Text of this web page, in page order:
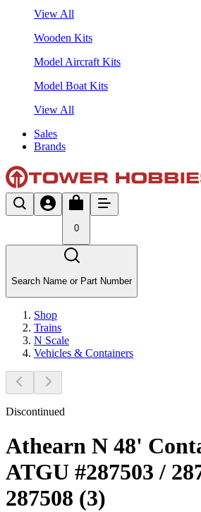
View All
Wooden Kits
Model Aircraft Kits
Model Boat Kits
View All
Sales
Brands
0
Search Name or Part Number
Shop
Trains
N Scale
Vehicles & Containers
Discontinued
Athearn N 48'
ATGU #287503 /
287508 (3)